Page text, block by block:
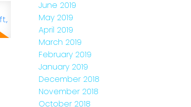
June 2019
May 2019
April 2019
March 2019
February 2019
January 2019
December 2018
November 2018
October 2018